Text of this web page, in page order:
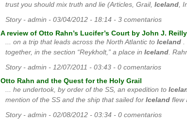
trust you should mix truth and lie (Articles, Grail, Iceland,
Story - admin - 03/04/2012 - 18:14 - 3 comentarios
A review of Otto Rahn’s Lucifer’s Court by John J. Reilly
... on a trip that leads across the North Atlantic to Iceland .
together, in the section “Reykholt,” a place in Iceland.
Story - admin - 12/07/2011 - 03:43 - 0 comentarios
Otto Rahn and the Quest for the Holy Grail
... he undertook, by order of the SS, an expedition to
mention of the SS and the ship that sailed for Iceland flew
Story - admin - 02/08/2012 - 03:34 - 0 comentarios